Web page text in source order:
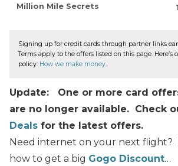
Million Mile Secrets
Signing up for credit cards through partner links
Terms apply to the offers listed on this page. Here’s
policy: How we make money.
Update: One or more card
are no longer available. Check
Deals for the latest offers.
Need internet on your next flight?
how to get a big Gogo Discount…